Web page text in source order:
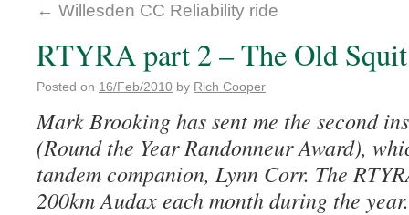
← Willesden CC Reliability ride
RTYRA part 2 – The Old
Posted on 16/Feb/2010 by Rich Cooper
Mark Brooking has sent me the second
(Round the Year Randonneur Award),
tandem companion, Lynn Corr. The
200km Audax each month during the year.